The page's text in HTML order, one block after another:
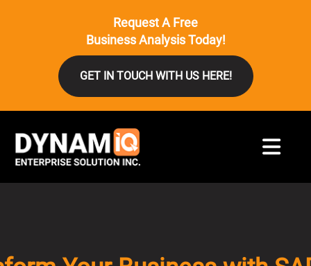
Request A Free
Business Analysis Today!
GET IN TOUCH WITH US HERE!